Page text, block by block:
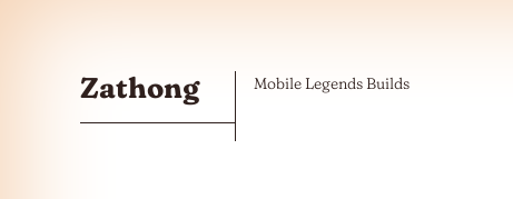
Zathong Mobile Legends Builds